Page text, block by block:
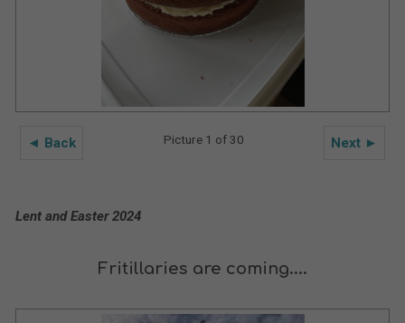
◄ Back Next ►
Picture 1 of 30
Lent and Easter 2024
Fritillaries are coming....